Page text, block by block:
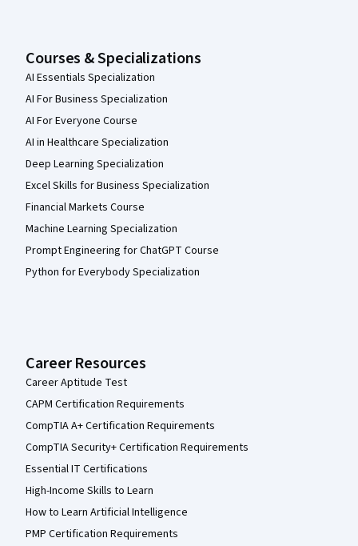
Courses & Specializations
AI Essentials Specialization
AI For Business Specialization
AI For Everyone Course
AI in Healthcare Specialization
Deep Learning Specialization
Excel Skills for Business Specialization
Financial Markets Course
Machine Learning Specialization
Prompt Engineering for ChatGPT Course
Python for Everybody Specialization
Career Resources
Career Aptitude Test
CAPM Certification Requirements
CompTIA A+ Certification Requirements
CompTIA Security+ Certification Requirements
Essential IT Certifications
High-Income Skills to Learn
How to Learn Artificial Intelligence
PMP Certification Requirements